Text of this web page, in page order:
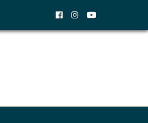
Facebook
Instagram
YouTube